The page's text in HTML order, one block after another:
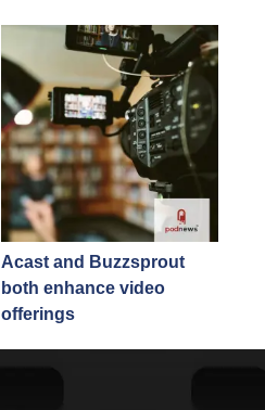
Acast and Buzzsprout
both enhance video
offerings